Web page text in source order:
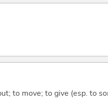
to move; to give (esp. to